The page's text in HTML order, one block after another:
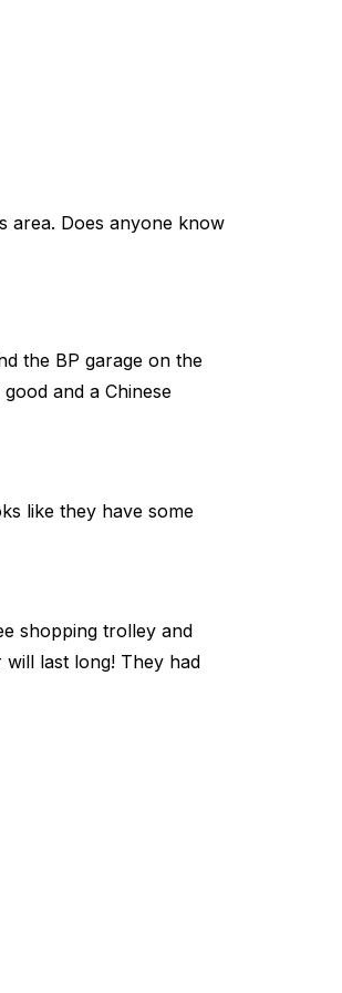
area. Does anyone know
the BP garage on the
and a Chinese
like they have some
shopping trolley and
last long! They had